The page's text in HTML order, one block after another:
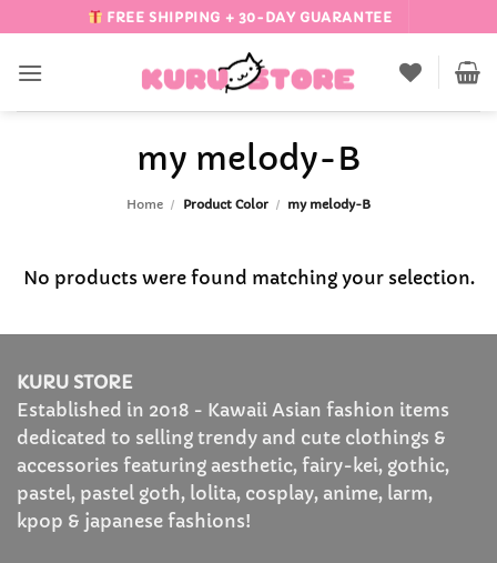
to
content
FREE SHIPPING + 30-DAY GUARANTEE
my melody-B
Home / Product Color / my melody-B
No products were found matching your selection.
KURU STORE
Established in 2018 - Kawaii Asian fashion items
dedicated to selling trendy and cute clothings &
accessories featuring aesthetic, fairy-kei, gothic,
pastel, pastel goth, lolita, cosplay, anime, larm,
kpop & japanese fashions!